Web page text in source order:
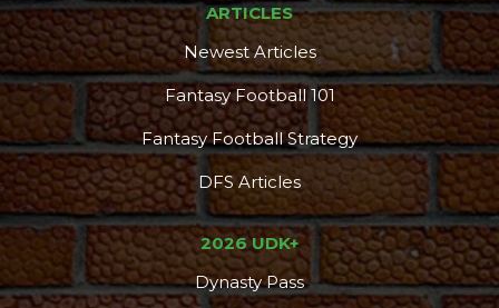
ARTICLES
Newest Articles
Fantasy Football 101
Fantasy Football Strategy
DFS Articles
2026 UDK+
Dynasty Pass